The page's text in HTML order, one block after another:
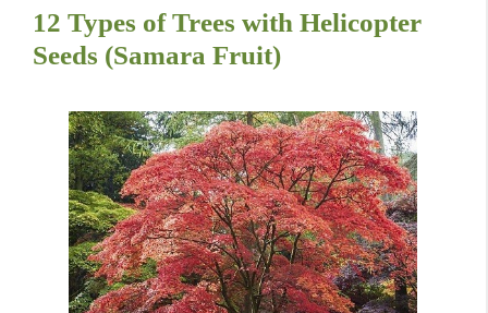
12 Types of Trees with Helicopter
Seeds (Samara Fruit)